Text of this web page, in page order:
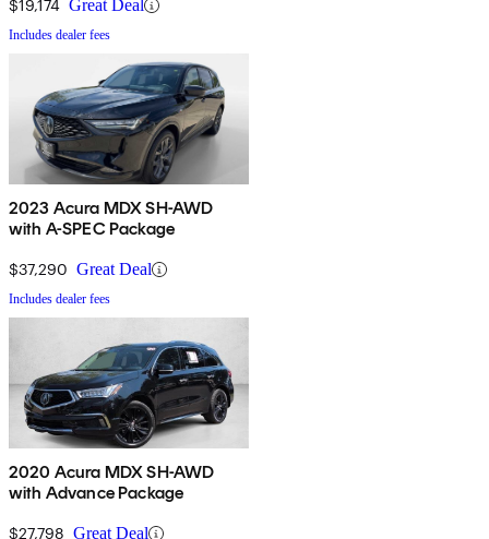
$19,174 Great Deal
Includes dealer fees
2023 Acura MDX SH-AWD
with A-SPEC Package
$37,290 Great Deal
Includes dealer fees
2020 Acura MDX SH-AWD
with Advance Package
$27,798 Great Deal